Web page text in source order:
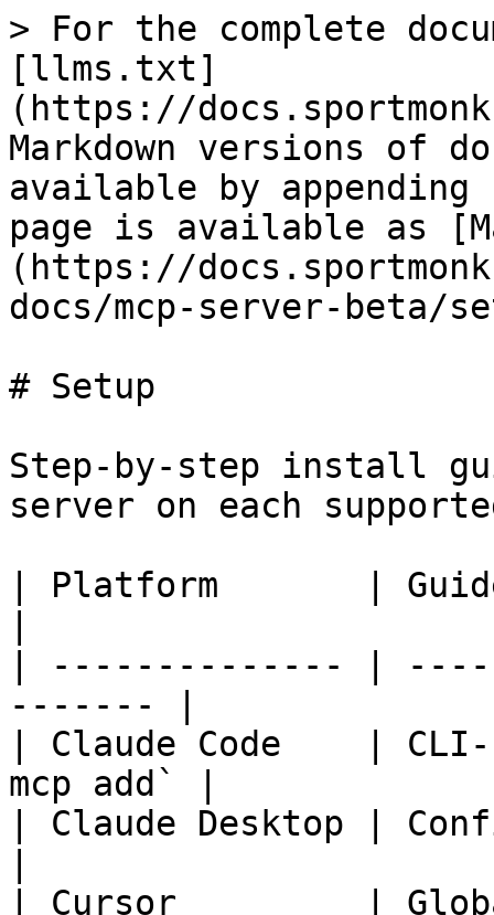
> For the complete
[llms.txt]
(https://
Markdown versions of
available by
page is available as
(https://
docs/mcp-server-beta/
# Setup
Step-by-step install
server on each
| Platform       |
| -------------- |
------- |
| Claude Code    |
mcp add` |
| Claude Desktop |
| Cursor         |